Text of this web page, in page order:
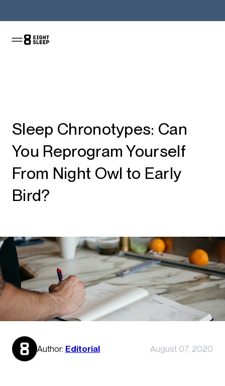
Sleep Chronotypes: Can
You Reprogram Yourself
From Night Owl to Early
Bird?
Author: Editorial August 07, 2020